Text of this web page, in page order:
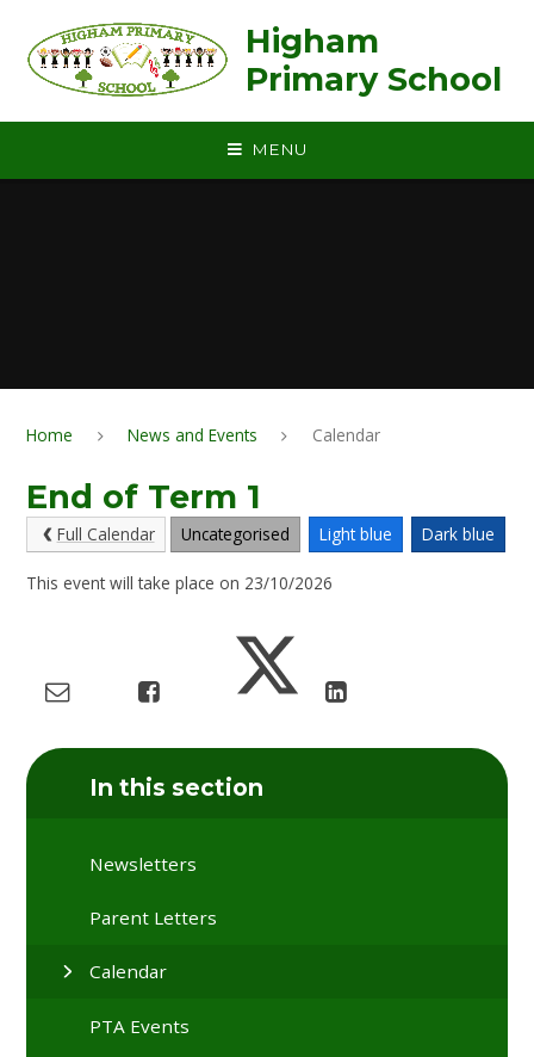
Higham
Primary School
MENU
Home News and Events Calendar
End of Term 1
Full Calendar Uncategorised Light blue Dark blue
This event will take place on 23/10/2026
In this section
Newsletters
Parent Letters
Calendar
PTA Events